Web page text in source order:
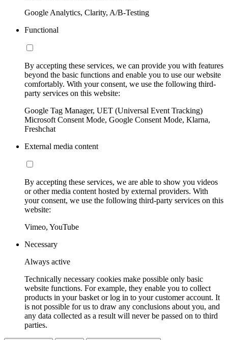
Google Analytics, Clarity, A/B-Testing
Functional
By accepting these services, we can provide you with features
beyond the basic functions and enable you to use our website
comfortably. With your consent, we use the following third-
party services on this website:
Google Tag Manager, UET (Universal Event Tracking)
Microsoft Consent Mode, Google Consent Mode, Klarna,
Freshchat
External media content
By accepting these services, we are able to show you videos
or other media content hosted by external providers. With
your consent, we use the following third-party services on this
website:
Vimeo, YouTube
Necessary
Always active
Technically necessary cookies make possible only basic
website functions. For example, they enable you to collect
products in your basket or log in to your customer account. It
is not possible for us to draw any conclusions about you, and
any data collected as a result will never be passed on to third
parties.